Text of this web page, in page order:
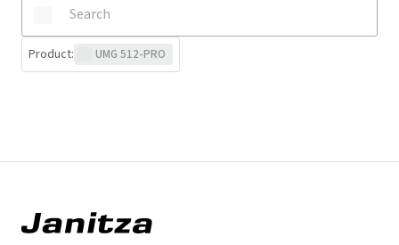
Product: UMG 512-PRO